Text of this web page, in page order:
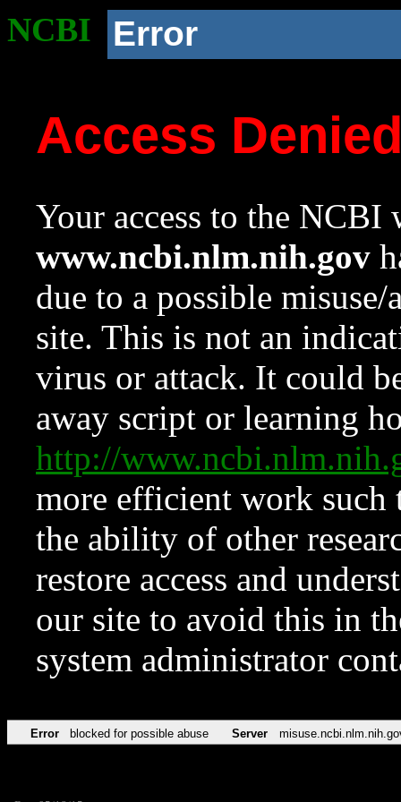
NCBI Error
Access
Your access to the NCBI
www.ncbi.nlm.nih.gov
due to a possible
site. This is not an
virus or attack. It could
away script or learning
http://
more efficient work such
the ability of other
restore access and
our site to avoid this in
system administrator
Error blocked for possible abuse Server